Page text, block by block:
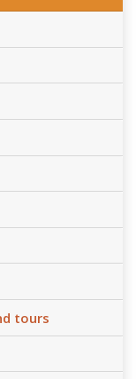
tours